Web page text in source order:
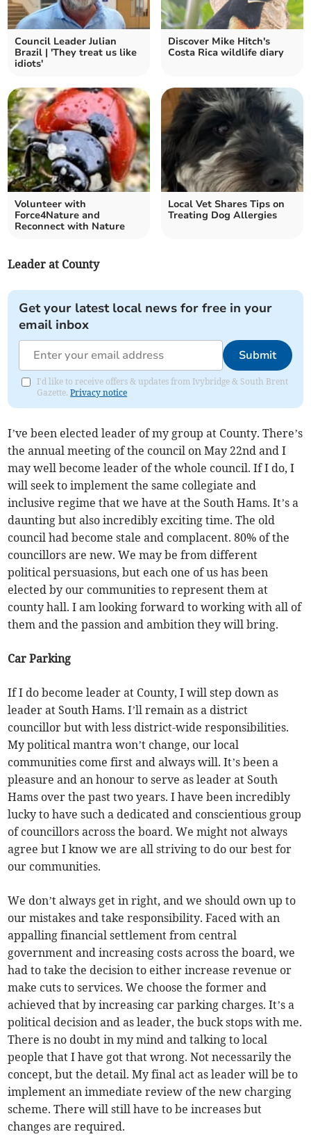
Council Leader Julian
Brazil | 'They treat us like
idiots'
Discover Mike Hitch's
Costa Rica wildlife diary
Volunteer with
Force4Nature and
Reconnect with Nature
Local Vet Shares Tips on
Treating Dog Allergies
Leader at County
Get your latest local news for free in your
email inbox
Submit
I'd like to receive offers & updates from Ivybridge & South Brent
Gazette.Privacy notice
I’ve been elected leader of my group at County. There’s
the annual meeting of the council on May 22nd and I
may well become leader of the whole council. If I do, I
will seek to implement the same collegiate and
inclusive regime that we have at the South Hams. It’s a
daunting but also incredibly exciting time. The old
council had become stale and complacent. 80% of the
councillors are new. We may be from different
political persuasions, but each one of us has been
elected by our communities to represent them at
county hall. I am looking forward to working with all of
them and the passion and ambition they will bring.
Car Parking
If I do become leader at County, I will step down as
leader at South Hams. I’ll remain as a district
councillor but with less district-wide responsibilities.
My political mantra won’t change, our local
communities come first and always will. It’s been a
pleasure and an honour to serve as leader at South
Hams over the past two years. I have been incredibly
lucky to have such a dedicated and conscientious group
of councillors across the board. We might not always
agree but I know we are all striving to do our best for
our communities.
We don’t always get in right, and we should own up to
our mistakes and take responsibility. Faced with an
appalling financial settlement from central
government and increasing costs across the board, we
had to take the decision to either increase revenue or
make cuts to services. We choose the former and
achieved that by increasing car parking charges. It’s a
political decision and as leader, the buck stops with me.
There is no doubt in my mind and talking to local
people that I have got that wrong. Not necessarily the
concept, but the detail. My final act as leader will be to
implement an immediate review of the new charging
scheme. There will still have to be increases but
changes are required.